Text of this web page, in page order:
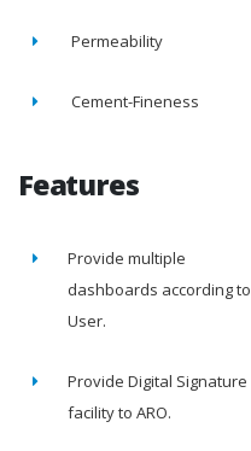
Permeability
Cement-Fineness
Features
Provide multiple
dashboards according to
User.
Provide Digital Signature
facility to ARO.